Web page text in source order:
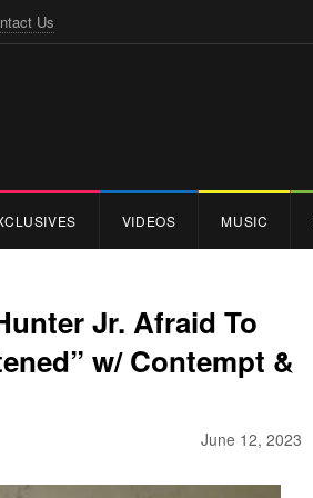
Us
VIDEOS MUSIC
Jr. Afraid To
w/ Contempt &
June 12, 2023